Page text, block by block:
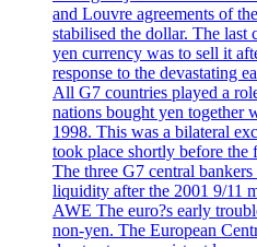
and Louvre agreements of
stabilised the dollar. The last
yen currency was to sell it
response to the devastating
All G7 countries played a
nations bought yen together
1998. This was a bilateral
took place shortly before the
The three G7 central
liquidity after the 2001 9/11
AWE The euro?s early
non-yen. The European